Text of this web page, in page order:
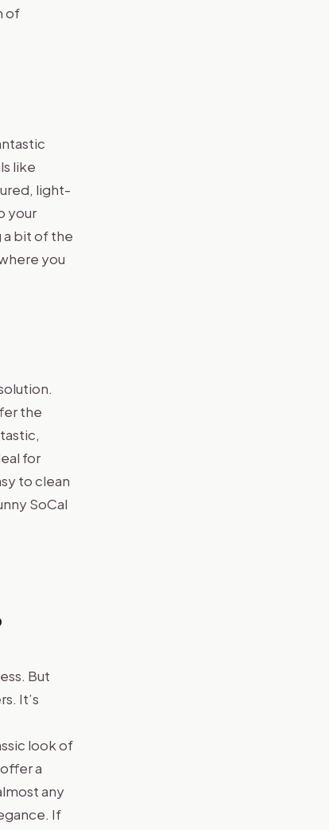
of
like
light-
your
a bit of the
you
the
for
to clean
SoCal
But
It’s
look of
a
any
If